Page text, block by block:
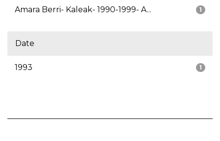
1
Amara Berri- Kaleak- 1990-1999- A...
Date
1
1993